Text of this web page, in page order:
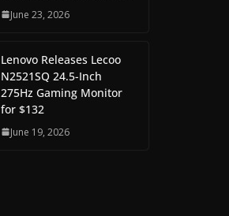
June 23, 2026
Lenovo Releases Lecoo
N2521SQ 24.5-Inch
275Hz Gaming Monitor
for $132
June 19, 2026